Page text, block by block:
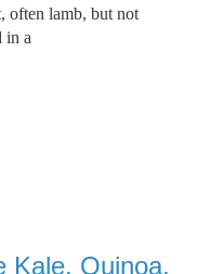
often lamb, but not
in a
Kale, Quinoa,